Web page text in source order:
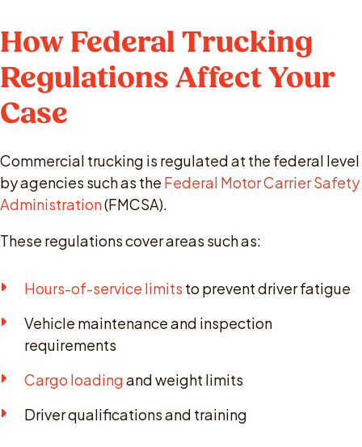
How Federal Trucking
Regulations Affect Your
Case
Commercial trucking is regulated at the federal level
by agencies such as the Federal Motor Carrier Safety
Administration(FMCSA).
These regulations cover areas such as:
Hours-of-service limits to prevent driver fatigue
Vehicle maintenance and inspection
requirements
Cargo loadingand weight limits
Driver qualifications and training